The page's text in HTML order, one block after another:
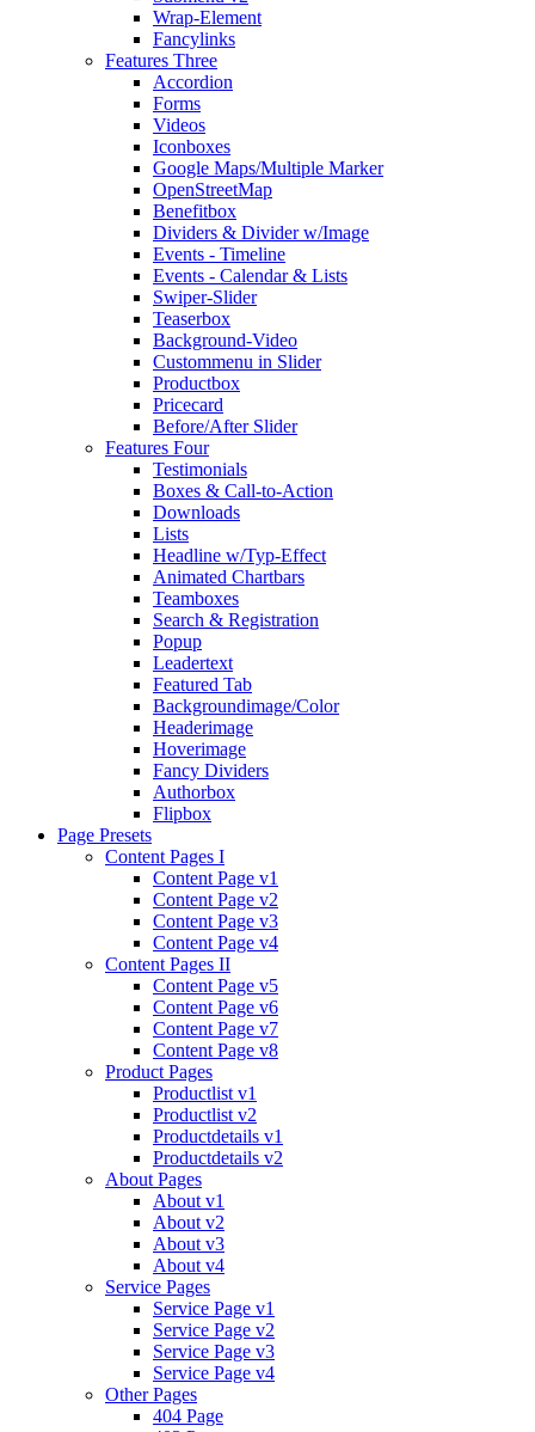
Wrap-Element
Fancylinks
Features Three
Accordion
Forms
Videos
Iconboxes
Google Maps/Multiple Marker
OpenStreetMap
Benefitbox
Dividers & Divider w/Image
Events - Timeline
Events - Calendar & Lists
Swiper-Slider
Teaserbox
Background-Video
Custommenu in Slider
Productbox
Pricecard
Before/After Slider
Features Four
Testimonials
Boxes & Call-to-Action
Downloads
Lists
Headline w/Typ-Effect
Animated Chartbars
Teamboxes
Search & Registration
Popup
Leadertext
Featured Tab
Backgroundimage/Color
Headerimage
Hoverimage
Fancy Dividers
Authorbox
Flipbox
Page Presets
Content Pages I
Content Page v1
Content Page v2
Content Page v3
Content Page v4
Content Pages II
Content Page v5
Content Page v6
Content Page v7
Content Page v8
Product Pages
Productlist v1
Productlist v2
Productdetails v1
Productdetails v2
About Pages
About v1
About v2
About v3
About v4
Service Pages
Service Page v1
Service Page v2
Service Page v3
Service Page v4
Other Pages
404 Page